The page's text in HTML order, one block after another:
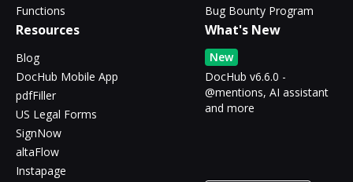
Functions
Bug Bounty Program
Resources
Blog
DocHub Mobile App
pdfFiller
US Legal Forms
SignNow
altaFlow
Instapage
What's New
New
DocHub v6.6.0 -
@mentions, AI assistant
and more